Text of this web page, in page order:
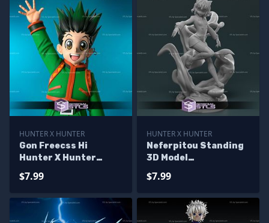
HUNTER X HUNTER
Gon Freecss Hi
Hunter X Hunter
$7.99
HUNTER X HUNTER
Neferpitou Standing
3D Model
$7.99